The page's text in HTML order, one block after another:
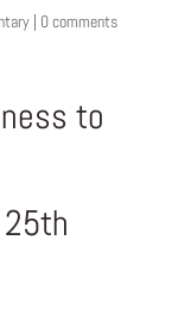
| 0 comments
to